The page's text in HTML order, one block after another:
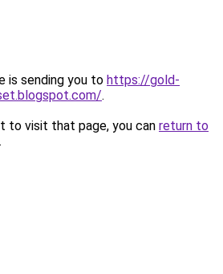
is sending you to https://gold-
.
to visit that page, you can return to
.